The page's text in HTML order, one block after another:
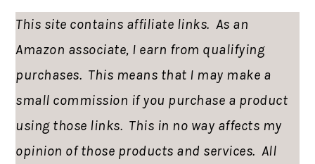
This site contains affiliate links. As an
Amazon associate, I earn from qualifying
purchases. This means that I may make a
small commission if you purchase a product
using those links. This in no way affects my
opinion of those products and services. All